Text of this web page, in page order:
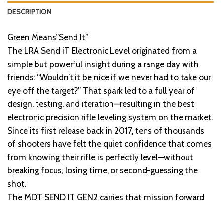
DESCRIPTION
Green Means”Send It”
The LRA Send iT Electronic Level originated from a
simple but powerful insight during a range day with
friends: “Wouldn’t it be nice if we never had to take our
eye off the target?” That spark led to a full year of
design, testing, and iteration—resulting in the best
electronic precision rifle leveling system on the market.
Since its first release back in 2017, tens of thousands
of shooters have felt the quiet confidence that comes
from knowing their rifle is perfectly level—without
breaking focus, losing time, or second-guessing the
shot.
The MDT SEND IT GEN2 carries that mission forward